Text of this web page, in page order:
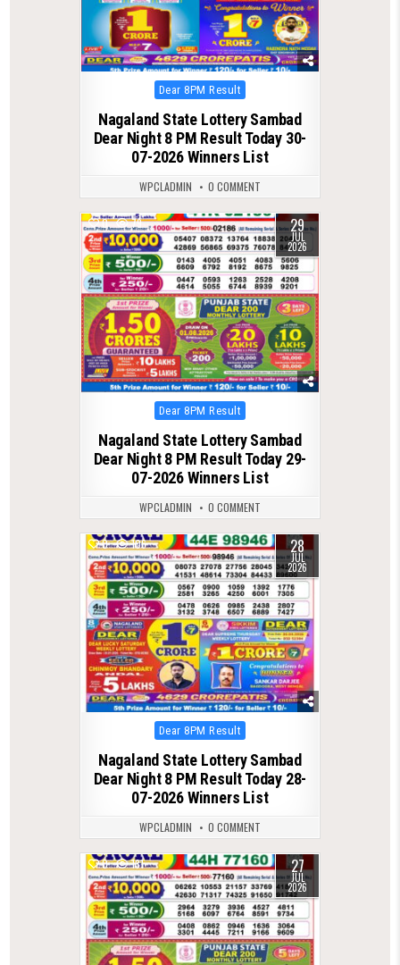
Posted
in
Dear 8PM Result
Nagaland State Lottery Sambad
Dear Night 8 PM Result Today 30-
07-2026 Winners List
WPCLADMIN 0 COMMENT
0 79 29
JUL
2026
Posted
in
Dear 8PM Result
Nagaland State Lottery Sambad
Dear Night 8 PM Result Today 29-
07-2026 Winners List
WPCLADMIN 0 COMMENT
0 106 28
JUL
2026
Posted
in
Dear 8PM Result
Nagaland State Lottery Sambad
Dear Night 8 PM Result Today 28-
07-2026 Winners List
WPCLADMIN 0 COMMENT
0 131 27
JUL
2026